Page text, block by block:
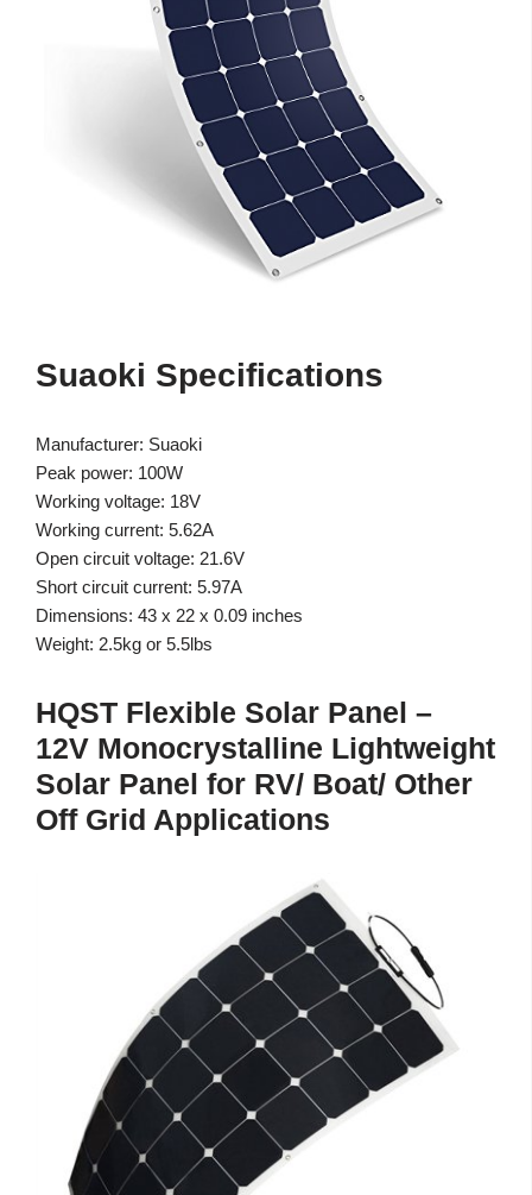
Suaoki Specifications
Manufacturer: Suaoki
Peak power: 100W
Working voltage: 18V
Working current: 5.62A
Open circuit voltage: 21.6V
Short circuit current: 5.97A
Dimensions: 43 x 22 x 0.09 inches
Weight: 2.5kg or 5.5lbs
HQST Flexible Solar Panel –
12V Monocrystalline Lightweight
Solar Panel for RV/ Boat/ Other
Off Grid Applications